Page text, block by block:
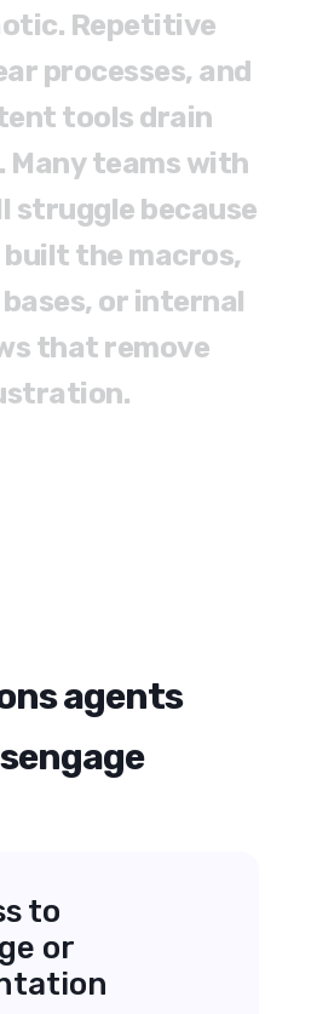
otic. Repetitive
ar processes, and
ent tools drain
. Many teams with
l struggle because
built the macros,
bases, or internal
s that remove
stration.
agents
to
or